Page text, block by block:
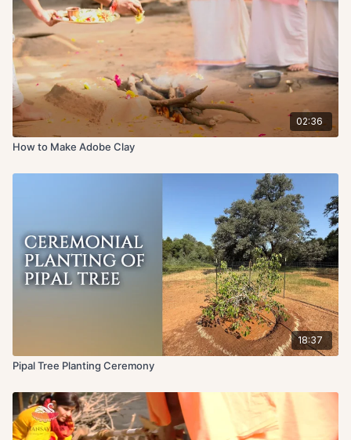
02:36
How to Make Adobe Clay
18:37
Pipal Tree Planting Ceremony